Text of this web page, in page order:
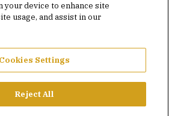
for invites and announcements
LIST
your device to enhance site
usage, and assist in our
Cookies Settings
Reject All